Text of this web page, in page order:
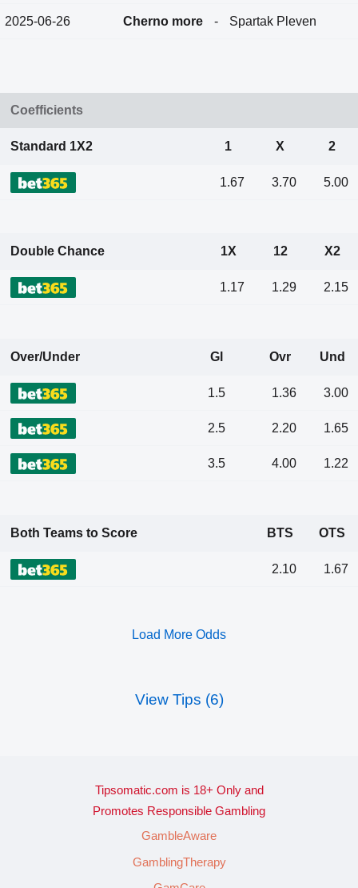
2025-06-26 Cherno more - Spartak Pleven
Coefficients
Standard 1X2 1 X 2
1.67 3.70 5.00
Double Chance 1X 12 X2
1.17 1.29 2.15
Over/Under Gl Ovr Und
1.5 1.36 3.00
2.5 2.20 1.65
3.5 4.00 1.22
Both Teams to Score BTS OTS
2.10 1.67
Load More Odds
View Tips (6)
Tipsomatic.com is 18+ Only and
Promotes Responsible Gambling
GambleAware
GamblingTherapy